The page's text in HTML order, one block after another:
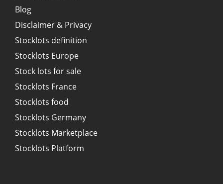
Blog
Disclaimer & Privacy
Stocklots definition
Stocklots Europe
Stock lots for sale
Stocklots France
Stocklots food
Stocklots Germany
Stocklots Marketplace
Stocklots Platform